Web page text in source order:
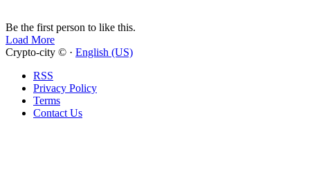
Be the first person to like this.
Load More
Crypto-city © · English (US)
RSS
Privacy Policy
Terms
Contact Us